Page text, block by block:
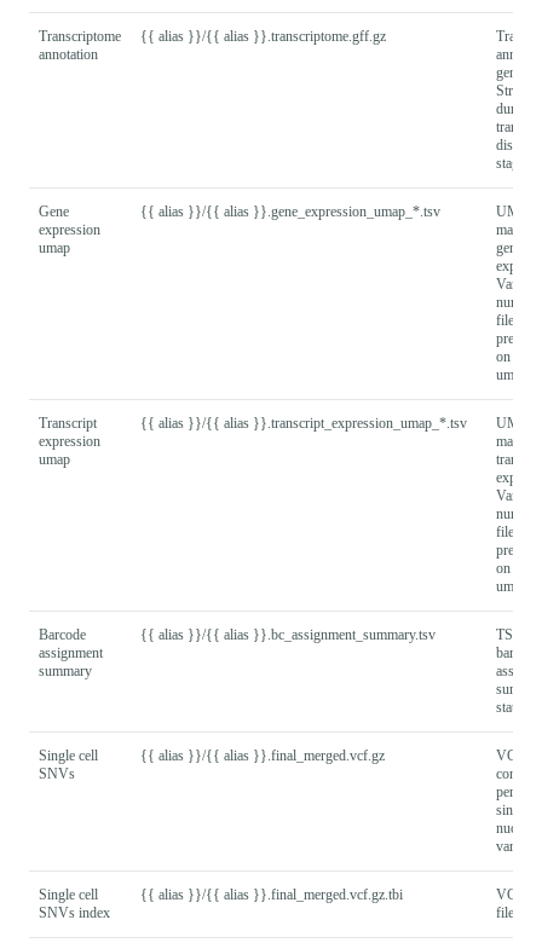
Transcriptome
annotation
{{ alias }}/{{ alias }}.transcriptome.gff.gz
during
stage
Gene
expression
umap
{{ alias }}/{{ alias }}.gene_expression_umap_*.tsv
UMAP
matrix
gene
Varying
files
present
on
umap
Transcript
expression
umap
{{ alias }}/{{ alias }}.transcript_expression_umap_*.tsv
UMAP
matrix
Varying
files
present
on
umap
Barcode
assignment
summary
{{ alias }}/{{ alias }}.bc_assignment_summary.tsv
TSV
barcode
Single cell
SNVs
{{ alias }}/{{ alias }}.final_merged.vcf.gz
VCF
per-
single
variant
Single cell
SNVs index
{{ alias }}/{{ alias }}.final_merged.vcf.gz.tbi
VCF
file.